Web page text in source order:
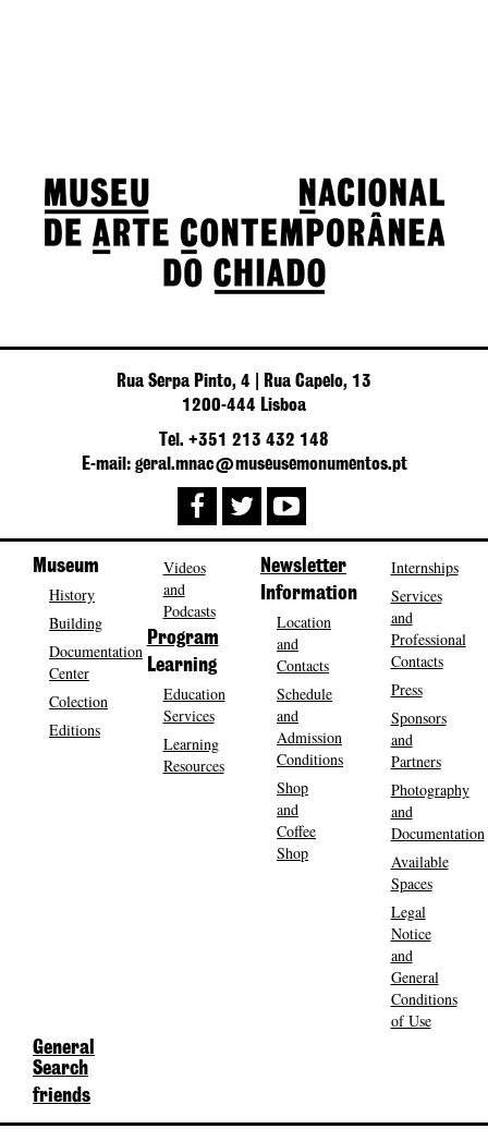
Rua Serpa Pinto, 4 | Rua Capelo, 13
1200-444 Lisboa
Tel. +351 213 432 148
E-mail: geral.mnac@museusemonumentos.pt
Museum
History
Building
Documentation
Center
Colection
Editions
Videos
and
Podcasts
Program
Learning
Education
Services
Learning
Resources
Newsletter
Information
Location
and
Contacts
Schedule
and
Admission
Conditions
Shop
and
Coffee
Shop
Internships
Services
and
Professional
Contacts
Press
Sponsors
and
Partners
Photography
and
Documentation
Available
Spaces
Legal
Notice
and
General
Conditions
of Use
General
Search
friends